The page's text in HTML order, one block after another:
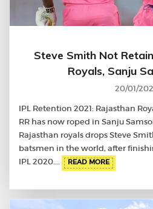
Steve Smith Not
Royals, Sanju
20/01/
IPL Retention 2021: Rajasthan
RR has now roped in Sanju
Rajasthan royals drops Steve
batsmen in the world, after
IPL 2020.…
READ MORE